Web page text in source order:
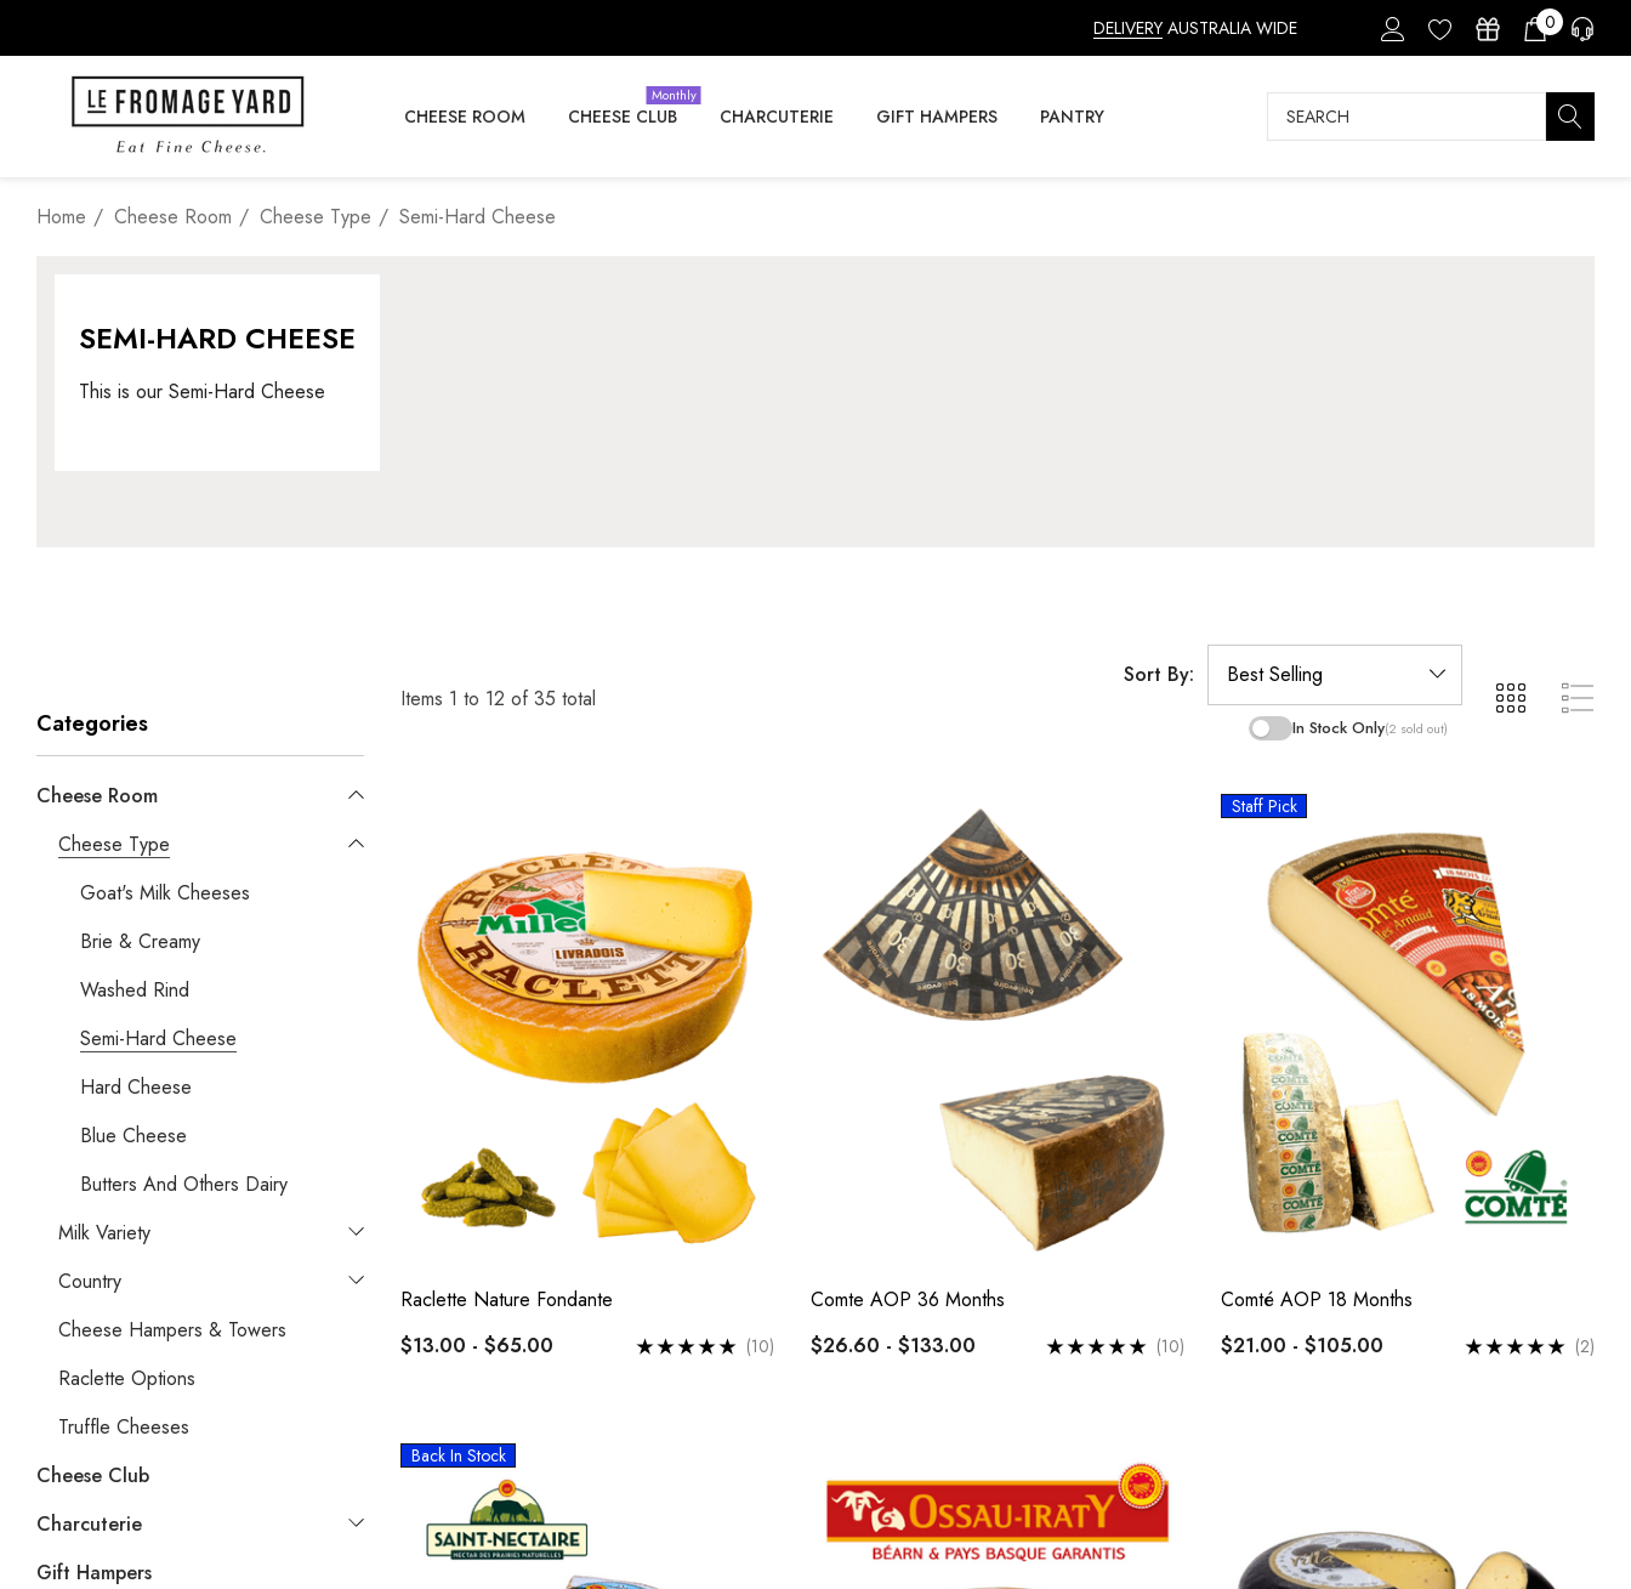
DELIVERY AUSTRALIA WIDE 0
CHEESE ROOM CHEESE CLUB
Monthly
CHARCUTERIE GIFT HAMPERS PANTRY Search
Home Cheese Room Cheese Type Semi-Hard Cheese
SEMI-HARD CHEESE
This is our Semi-Hard Cheese
Items 1 to 12 of 35 total
Sort By:
In Stock Only(2 sold out)
Categories
Cheese Room
Cheese Type
Goat's Milk Cheeses
Brie & Creamy
Washed Rind
Semi-Hard Cheese
Hard Cheese
Blue Cheese
Butters And Others Dairy
Milk Variety
Country
Cheese Hampers & Towers
Raclette Options
Truffle Cheeses
Cheese Club
Charcuterie
Gift Hampers
Raclette Nature Fondante
$13.00 - $65.00
(10)
Comte AOP 36 Months
$26.60 - $133.00
(10)
Staff Pick
Comté AOP 18 Months
$21.00 - $105.00
(2)
Back In Stock